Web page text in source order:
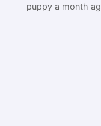
puppy a month